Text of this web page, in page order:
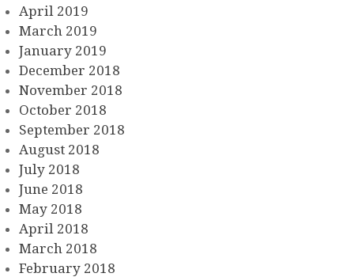
April 2019
March 2019
January 2019
December 2018
November 2018
October 2018
September 2018
August 2018
July 2018
June 2018
May 2018
April 2018
March 2018
February 2018